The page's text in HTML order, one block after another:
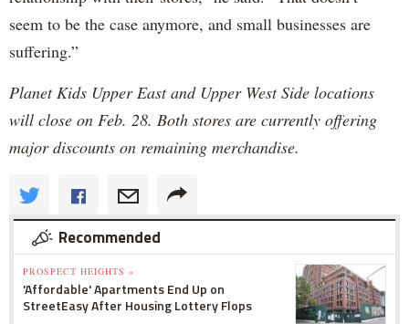
seem to be the case anymore, and small businesses are
suffering.”
Planet Kids Upper East and Upper West Side locations
will close on Feb. 28. Both stores are currently offering
major discounts on remaining merchandise.
Recommended
PROSPECT HEIGHTS »
'Affordable' Apartments End Up on
StreetEasy After Housing Lottery Flops